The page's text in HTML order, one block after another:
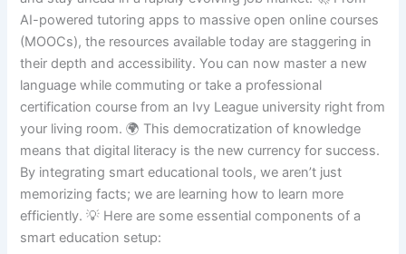
AI-powered tutoring apps to massive open online courses
(MOOCs), the resources available today are staggering in
their depth and accessibility. You can now master a new
language while commuting or take a professional
certification course from an Ivy League university right from
your living room. 🌍 This democratization of knowledge
means that digital literacy is the new currency for success.
By integrating smart educational tools, we aren’t just
memorizing facts; we are learning how to learn more
efficiently. 💡 Here are some essential components of a
smart education setup: